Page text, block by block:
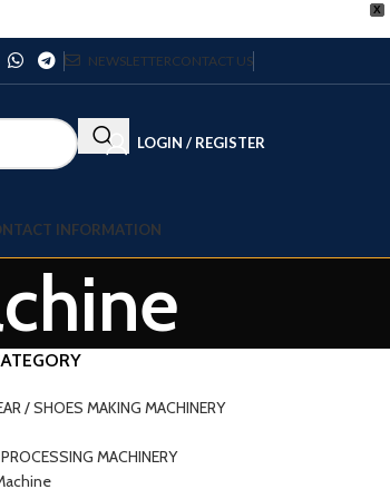
X
NEWSLETTERCONTACT US
LOGIN / REGISTER
INFORMATION
/ SHOES MAKING MACHINERY
MACHINERY